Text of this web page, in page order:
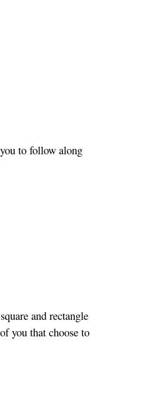
to follow along
and rectangle
you that choose to